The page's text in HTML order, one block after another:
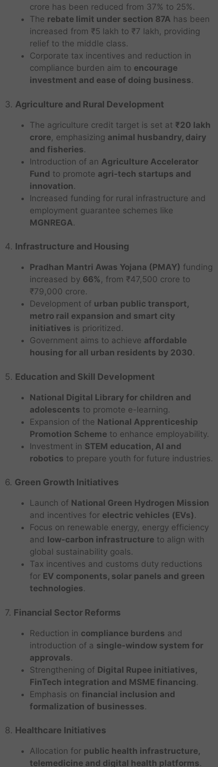
crore has been reduced from 37% to 25%.
The rebate limit under section 87A has been
increased from ₹5 lakh to ₹7 lakh, providing
relief to the middle class.
Corporate tax incentives and reduction in
compliance burden aim to encourage
investment and ease of doing business.
3. Agriculture and Rural Development
The agriculture credit target is set at ₹20 lakh
crore, emphasizing animal husbandry, dairy
and fisheries.
Introduction of an Agriculture Accelerator
Fund to promote agri-tech startups and
innovation.
Increased funding for rural infrastructure and
employment guarantee schemes like
MGNREGA.
4. Infrastructure and Housing
Pradhan Mantri Awas Yojana (PMAY) funding
increased by 66% , from ₹47,500 crore to
₹79,000 crore.
Development of urban public transport,
metro rail expansion and smart city
initiatives is prioritized.
Government aims to achieve affordable
housing for all urban residents by 2030.
5. Education and Skill Development
National Digital Library for children and
adolescents to promote e-learning.
Expansion of the National Apprenticeship
Promotion Scheme to enhance employability.
Investment in STEM education, AI and
robotics to prepare youth for future industries.
6. Green Growth Initiatives
Launch of National Green Hydrogen Mission
and incentives for electric vehicles (EVs) .
Focus on renewable energy, energy efficiency
and low-carbon infrastructure to align with
global sustainability goals.
Tax incentives and customs duty reductions
for EV components, solar panels and green
technologies.
7. Financial Sector Reforms
Reduction in compliance burdens and
introduction of a single-window system for
approvals.
Strengthening of Digital Rupee initiatives,
FinTech integration and MSME financing.
Emphasis on financial inclusion and
formalization of businesses.
8. Healthcare Initiatives
Allocation for public health infrastructure,
telemedicine and digital health platforms.